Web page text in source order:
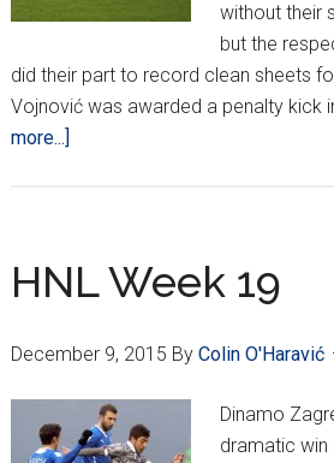
without their
but the
did their part to record clean sheets
Vojnović was awarded a penalty kick
more...]
HNL Week 19
December 9, 2015 By Colin O'Haravić
Dinamo
dramatic win